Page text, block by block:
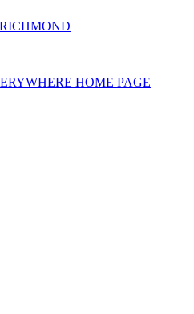
HOME PAGE